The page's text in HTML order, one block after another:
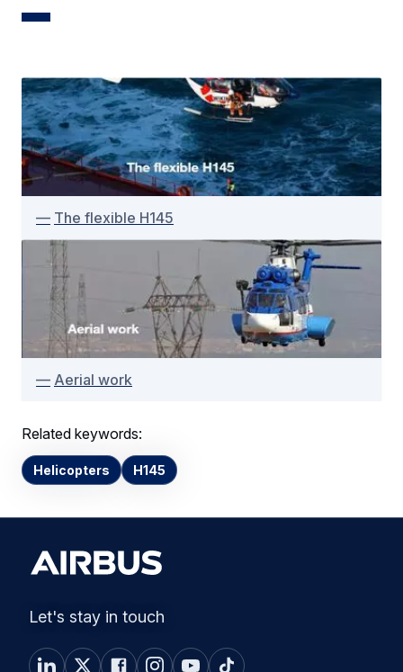
The flexible H145
Aerial work
Related keywords:
Helicopters H145
Let's stay in touch